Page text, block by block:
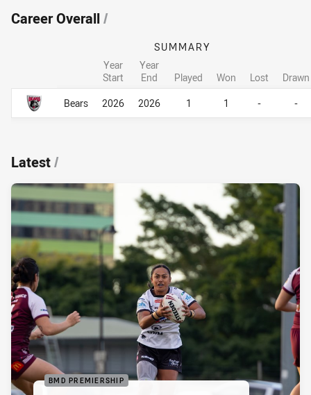
Career Overall/
Career Overall
SUMMARY
Year
Start
Year
End
Played Won Lost
Drawn
Bears
2026 2026 1 1 - -
Career Overall
Latest/
BMD PREMIERSHIP